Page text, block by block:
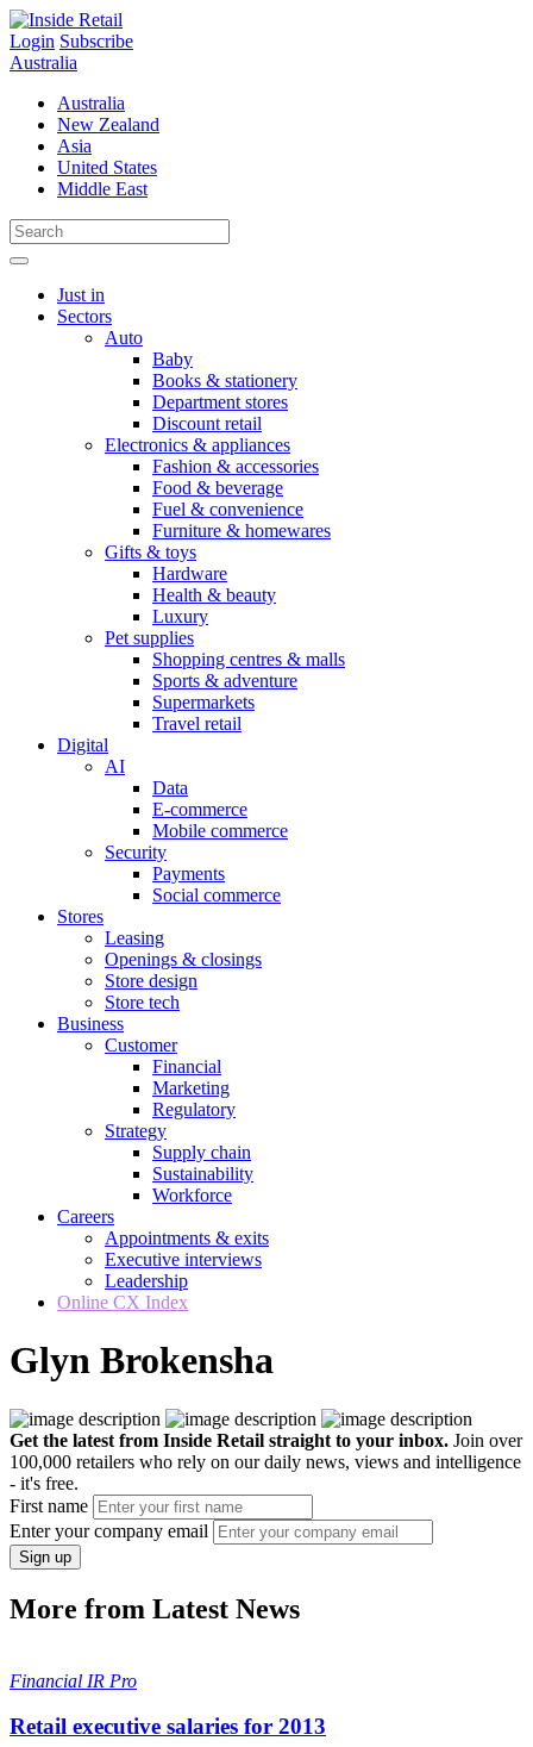
Skip
to
content
Login Subscribe
Australia
Australia
New Zealand
Asia
United States
Middle East
Just in
Sectors
Auto
Baby
Books & stationery
Department stores
Discount retail
Electronics & appliances
Fashion & accessories
Food & beverage
Fuel & convenience
Furniture & homewares
Gifts & toys
Hardware
Health & beauty
Luxury
Pet supplies
Shopping centres & malls
Sports & adventure
Supermarkets
Travel retail
Digital
AI
Data
E-commerce
Mobile commerce
Security
Payments
Social commerce
Stores
Leasing
Openings & closings
Store design
Store tech
Business
Customer
Financial
Marketing
Regulatory
Strategy
Supply chain
Sustainability
Workforce
Careers
Appointments & exits
Executive interviews
Leadership
Online CX Index
Glyn Brokensha
Get the latest from Inside Retail straight to your inbox. Join over
100,000 retailers who rely on our daily news, views and intelligence
- it's free.
First name
Enter your company email
Sign up
More from Latest News
Financial IR Pro
Retail executive salaries for 2013